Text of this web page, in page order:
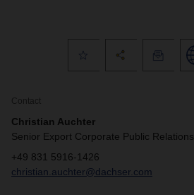
Contact
Christian Auchter
Senior Export Corporate Public Relations
+49 831 5916-1426
christian.auchter@dachser.com